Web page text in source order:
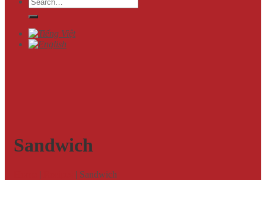
for:
Sandwich
| | Sandwich